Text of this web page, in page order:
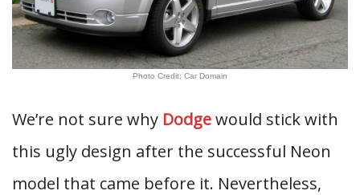
Photo Credit: Car Domain
We’re not sure why Dodgewould stick with
this ugly design after the successful Neon
model that came before it. Nevertheless,